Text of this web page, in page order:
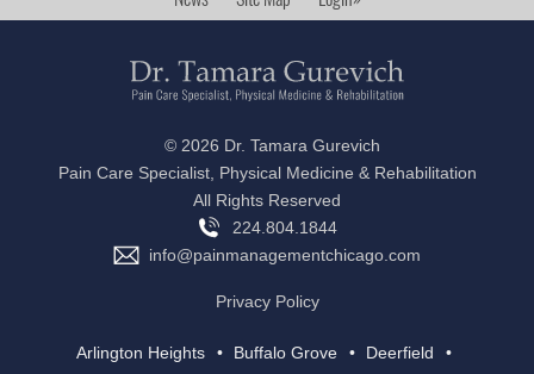
© 2026 Dr. Tamara Gurevich
Pain Care Specialist, Physical Medicine & Rehabilitation
All Rights Reserved
224.804.1844
info@painmanagementchicago.com
Privacy Policy
Arlington Heights Buffalo Grove
Deerfield